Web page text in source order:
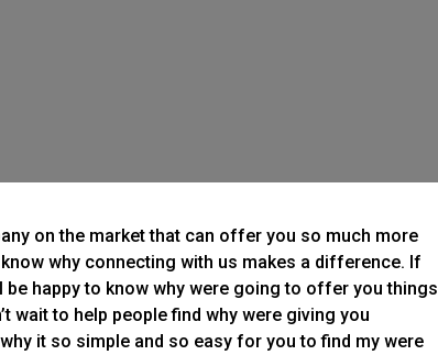
on the market that can offer you so much more
why connecting with us makes a difference. If
happy to know why were going to offer you things
wait to help people find why were giving you
it so simple and so easy for you to find my were